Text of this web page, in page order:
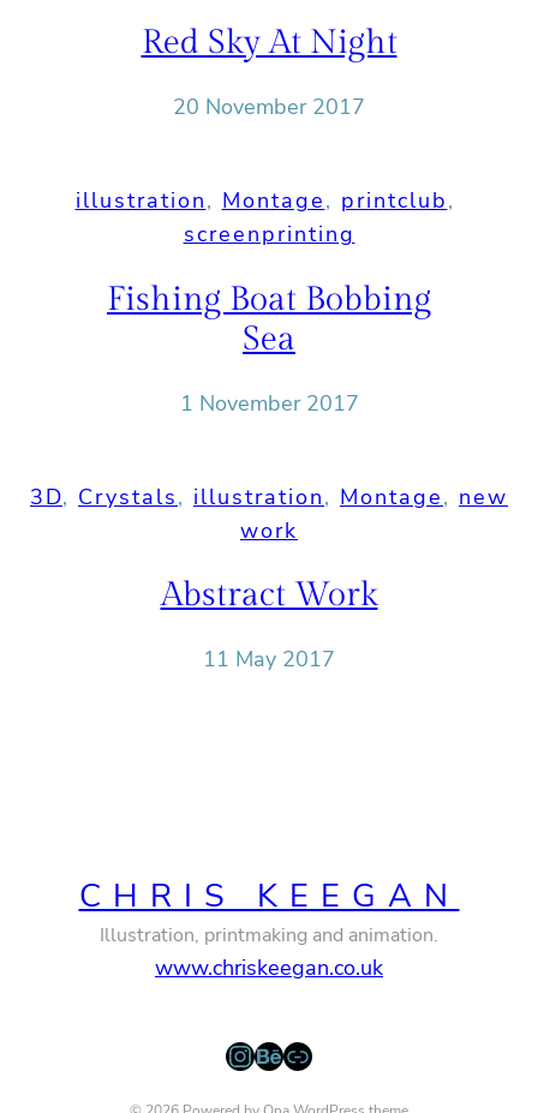
Red Sky At Night
20 November 2017
illustration, Montage, printclub
screenprinting
Fishing Boat Bobbing
Sea
1 November 2017
3D, Crystals, illustration, Montage, new
work
Abstract Work
11 May 2017
CHRIS KEEGAN
Illustration, printmaking and animation.
www.chriskeegan.co.uk
InstagramBehance Link